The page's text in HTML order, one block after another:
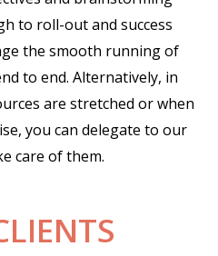
to roll-out and success
the smooth running of
to end. Alternatively, in
are stretched or when
you can delegate to our
care of them.